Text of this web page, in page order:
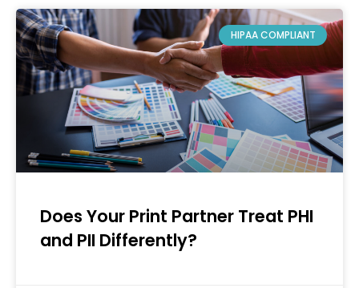
HIPAA COMPLIANT
Does Your Print Partner Treat PHI
and PII Differently?